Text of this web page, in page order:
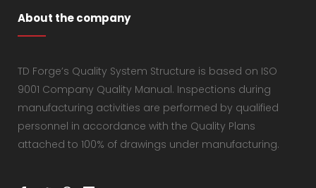
About the company
TD Forge’s Quality System Structure is based on ISO
9001 Company Quality Manual. Inspections during
manufacturing activities are performed by qualified
personnel in accordance with the Quality Plans
attached to 100% of drawings under manufacturing.